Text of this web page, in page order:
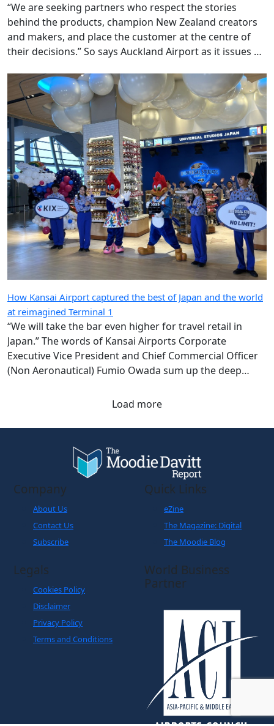
“We are seeking partners who respect the stories
behind the products, champion New Zealand creators
and makers, and place the customer at the centre of
their decisions.” So says Auckland Airport as it issues an
How Kansai Airport captured the best of Japan and the world
at reimagined Terminal 1
“We will take the bar even higher for travel retail in
Japan.” The words of Kansai Airports Corporate
Executive Vice President and Chief Commercial Officer
(Non Aeronautical) Fumio Owada sum up the deep
Load more
Company
About Us
Contact Us
Subscribe
Quick Links
eZine
The Magazine: Digital
The Moodie Blog
Legals
Cookies Policy
Disclaimer
Privacy Policy
Terms and Conditions
World Business
Partner